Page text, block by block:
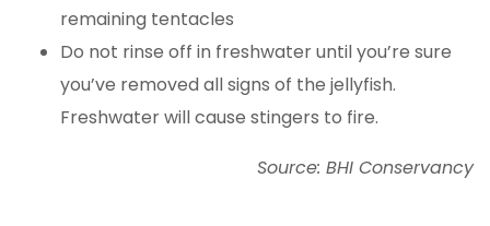
remaining tentacles
Do not rinse off in freshwater until you’re sure
you’ve removed all signs of the jellyfish.
Freshwater will cause stingers to fire.
Source: BHI Conservancy